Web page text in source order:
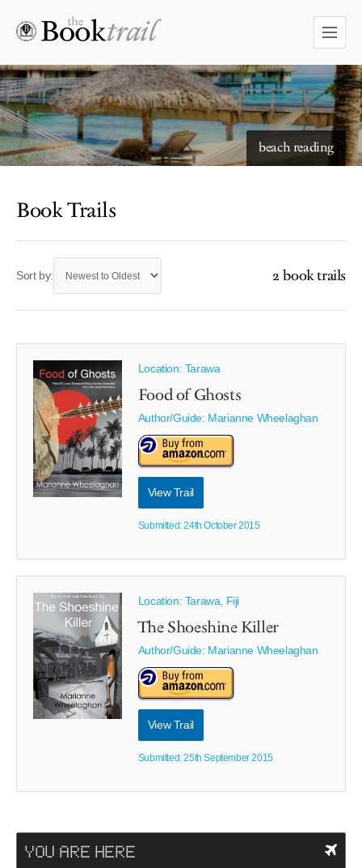
beach reading
Book Trails
Sort by: 2 book trails
Location: Tarawa
Food of Ghosts
Author/Guide: Marianne Wheelaghan
View Trail
Submitted: 24th October 2015
Location: Tarawa, Fiji
The Shoeshine Killer
Author/Guide: Marianne Wheelaghan
View Trail
Submitted: 25th September 2015
YOU ARE HERE